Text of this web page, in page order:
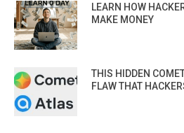
LEARN HOW
MAKE MONEY
THIS HIDDEN
FLAW THAT